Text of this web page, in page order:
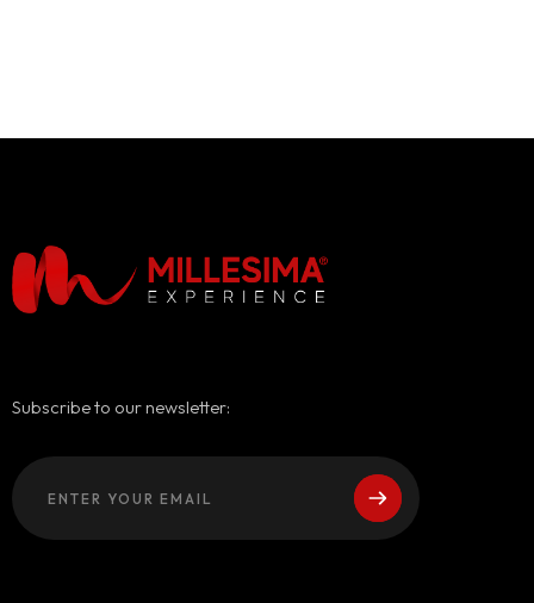
Subscribe to our newsletter: